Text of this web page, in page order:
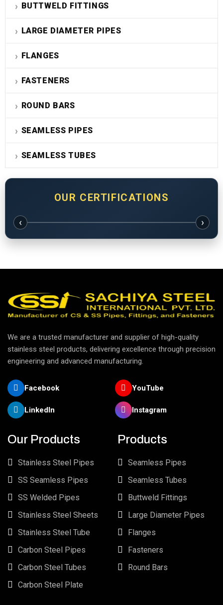
BUTTWELD FITTINGS
LARGE DIAMETER PIPES
FLANGES
FASTENERS
ROUND BARS
SEAMLESS PIPES
SEAMLESS TUBES
OUR CERTIFICATIONS
‹ ›
We are a trusted manufacturer and supplier of high-quality
stainless steel products, delivering excellence through precision
engineering and advanced manufacturing.
Facebook YouTube
LinkedIn Instagram
Our Products
Stainless Steel Pipes
SS Seamless Pipes
SS Welded Pipes
Stainless Steel Sheets
Stainless Steel Tube
Carbon Steel Pipes
Carbon Steel Tubes
Carbon Steel Plate
Products
Seamless Pipes
Seamless Tubes
Buttweld Fittings
Large Diameter Pipes
Flanges
Fasteners
Round Bars